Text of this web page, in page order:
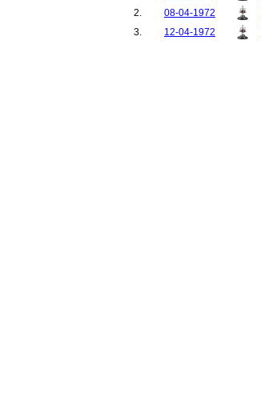
2.
08-04-1972
3.
12-04-1972